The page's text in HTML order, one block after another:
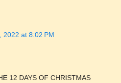
2022 at 8:02 PM
12 DAYS OF CHRISTMAS